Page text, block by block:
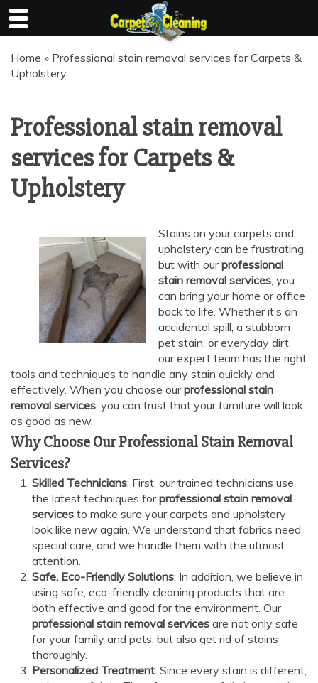
content
Home » Professional stain removal services for Carpets &
Upholstery
Professional stain removal
services for Carpets &
Upholstery
Stains on your carpets and
upholstery can be frustrating,
but with ourprofessional
stain removal services, you
can bring your home or office
back to life. Whether it’s an
accidental spill, a stubborn
pet stain, or everyday dirt,
our expert team has the right
tools and techniques to handle any stain quickly and
effectively. When you choose ourprofessional stain
removal services, you can trust that your furniture will look
as good as new.
Why Choose Our Professional Stain Removal
Services?
Skilled Technicians: First, our trained technicians use
the latest techniques forprofessional stain removal
services to make sure your carpets and upholstery
look like new again. We understand that fabrics need
special care, and we handle them with the utmost
attention.
Safe, Eco-Friendly Solutions: In addition, we believe in
using safe, eco-friendly cleaning products that are
both effective and good for the environment. Our
professional stain removal services are not only safe
for your family and pets, but also get rid of stains
thoroughly.
Personalized Treatment: Since every stain is different,